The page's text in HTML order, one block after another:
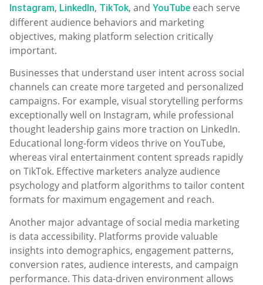
Instagram, LinkedIn, TikTok, and YouTube each serve
different audience behaviors and marketing
objectives, making platform selection critically
important.
Businesses that understand user intent across social
channels can create more targeted and personalized
campaigns. For example, visual storytelling performs
exceptionally well on Instagram, while professional
thought leadership gains more traction on LinkedIn.
Educational long-form videos thrive on YouTube,
whereas viral entertainment content spreads rapidly
on TikTok. Effective marketers analyze audience
psychology and platform algorithms to tailor content
formats for maximum engagement and reach.
Another major advantage of social media marketing
is data accessibility. Platforms provide valuable
insights into demographics, engagement patterns,
conversion rates, audience interests, and campaign
performance. This data-driven environment allows